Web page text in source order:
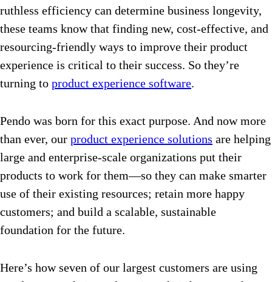
ruthless efficiency can determine business longevity,
these teams know that finding new, cost-effective, and
resourcing-friendly ways to improve their product
experience is critical to their success. So they’re
turning to product experience software.
Pendo was born for this exact purpose. And now more
than ever, our product experience solutions are helping
large and enterprise-scale organizations put their
products to work for them—so they can make smarter
use of their existing resources; retain more happy
customers; and build a scalable, sustainable
foundation for the future.
Here’s how seven of our largest customers are using